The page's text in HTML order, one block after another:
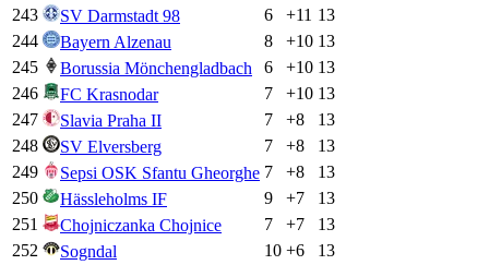
243
SV Darmstadt 98 6 +11 13
244
Bayern Alzenau 8 +10 13
245
Borussia Mönchengladbach 6 +10 13
246
FC Krasnodar 7 +10 13
247
Slavia Praha II 7 +8
13
248
SV Elversberg 7 +8
13
249
Sepsi OSK Sfantu Gheorghe 7 +8
13
250
Hässleholms IF 9 +7
13
251
Chojniczanka Chojnice 7 +7
13
252
Sogndal 10 +6
13